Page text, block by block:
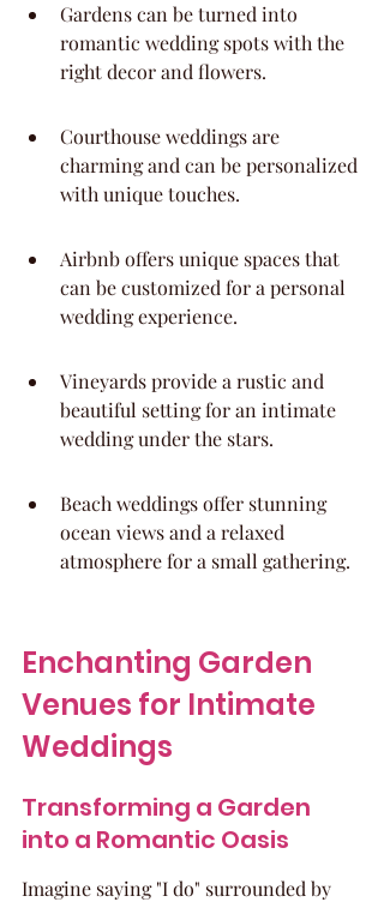
Gardens can be turned into
romantic wedding spots with the
right decor and flowers.
Courthouse weddings are
charming and can be personalized
with unique touches.
Airbnb offers unique spaces that
can be customized for a personal
wedding experience.
Vineyards provide a rustic and
beautiful setting for an intimate
wedding under the stars.
Beach weddings offer stunning
ocean views and a relaxed
atmosphere for a small gathering.
Enchanting Garden
Venues for Intimate
Weddings
Transforming a Garden
into a Romantic Oasis
Imagine saying "I do" surrounded by